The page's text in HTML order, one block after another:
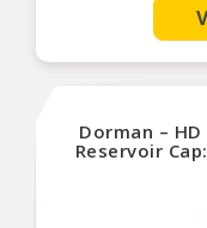
Dorman –
Reservoir